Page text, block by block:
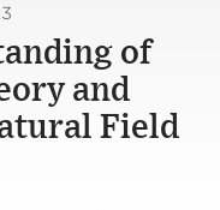
of
and
Field